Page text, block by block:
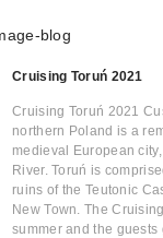
Cruising Toruń 2021
Cruising Toruń 2021
northern Poland is a
medieval European
River. Toruń is
ruins of the Teutonic
New Town. The
summer and the